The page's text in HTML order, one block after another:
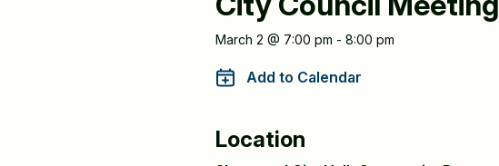
Meeting
Information
March 2 @ 7:00 pm - 8:00 pm
Add to Calendar
Location